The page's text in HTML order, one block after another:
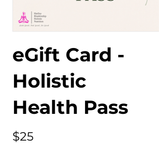
eGift Card -
Holistic
Health Pass
$25